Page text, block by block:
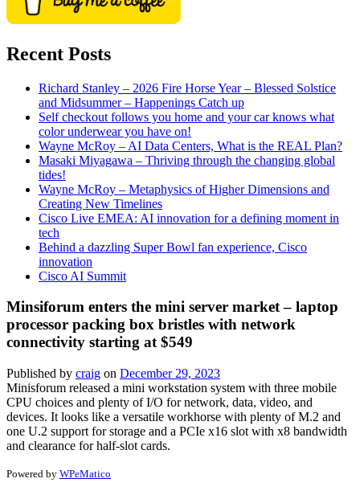
Recent Posts
Richard Stanley – 2026 Fire Horse Year – Blessed Solstice
and Midsummer – Happenings Catch up
Self checkout follows you home and your car knows what
color underwear you have on!
Wayne McRoy – AI Data Centers, What is the REAL Plan?
Masaki Miyagawa – Thriving through the changing global
tides!
Wayne McRoy – Metaphysics of Higher Dimensions and
Creating New Timelines
Cisco Live EMEA: AI innovation for a defining moment in
tech
Behind a dazzling Super Bowl fan experience, Cisco
innovation
Cisco AI Summit
Minsiforum enters the mini server market – laptop
processor packing box bristles with network
connectivity starting at $549
Published by craig on December 29, 2023
Minisforum released a mini workstation system with three mobile
CPU choices and plenty of I/O for network, data, video, and
devices. It looks like a versatile workhorse with plenty of M.2 and
one U.2 support for storage and a PCIe x16 slot with x8 bandwidth
and clearance for half-slot cards.
Powered by WPeMatico